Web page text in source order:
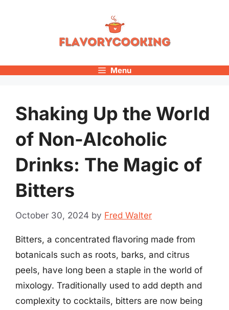
Menu
Shaking Up the World
of Non-Alcoholic
Drinks: The Magic of
Bitters
October 30, 2024 by Fred Walter
Bitters, a concentrated flavoring made from
botanicals such as roots, barks, and citrus
peels, have long been a staple in the world of
mixology. Traditionally used to add depth and
complexity to cocktails, bitters are now being